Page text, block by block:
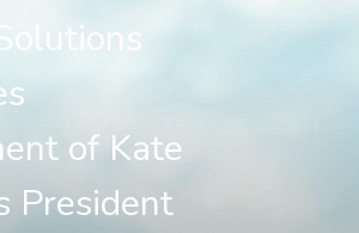
of Kate
President